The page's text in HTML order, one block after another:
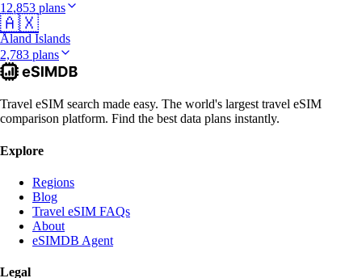
12,853 plans
🇦🇽
Åland Islands
2,783 plans
Travel eSIM search made easy. The world's largest travel eSIM
comparison platform. Find the best data plans instantly.
Explore
Regions
Blog
Travel eSIM FAQs
About
eSIMDB Agent
Legal